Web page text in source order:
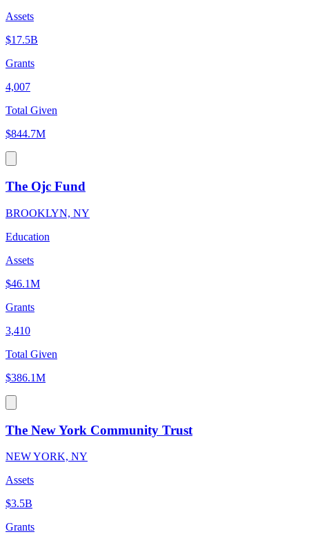
Assets
$17.5B
Grants
4,007
Total Given
$844.7M
The Ojc Fund
BROOKLYN, NY
Education
Assets
$46.1M
Grants
3,410
Total Given
$386.1M
The New York Community Trust
NEW YORK, NY
Assets
$3.5B
Grants